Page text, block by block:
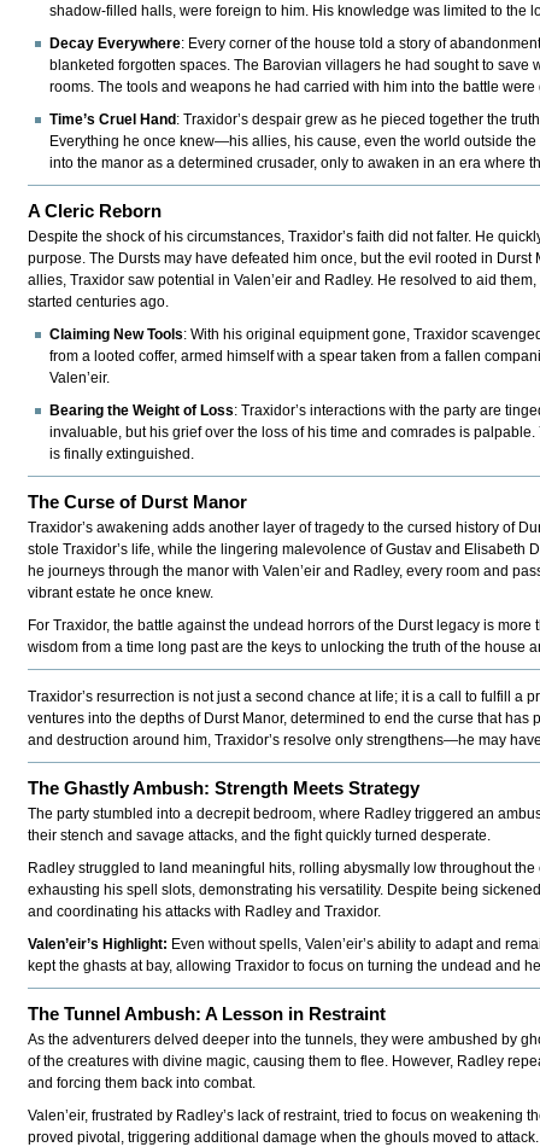
shadow-filled halls, were foreign to him. His knowledge was limited to the
Decay Everywhere: Every corner of the house told a story of
blanketed forgotten spaces. The Barovian villagers he had sought to
rooms. The tools and weapons he had carried with him into the battle
Time’s Cruel Hand : Traxidor’s despair grew as he pieced together the
Everything he once knew—his allies, his cause, even the world outside
into the manor as a determined crusader, only to awaken in an era where
A Cleric Reborn
Despite the shock of his circumstances, Traxidor’s faith did not falter. He
purpose. The Dursts may have defeated him once, but the evil rooted in
allies, Traxidor saw potential in Valen’eir and Radley. He resolved to aid
started centuries ago.
Claiming New Tools: With his original equipment gone, Traxidor
from a looted coffer, armed himself with a spear taken from a fallen
Valen’eir.
Bearing the Weight of Loss: Traxidor’s interactions with the party are
invaluable, but his grief over the loss of his time and comrades is
is finally extinguished.
The Curse of Durst Manor
Traxidor’s awakening adds another layer of tragedy to the cursed history of
stole Traxidor’s life, while the lingering malevolence of Gustav and Elisabeth
he journeys through the manor with Valen’eir and Radley, every room and
vibrant estate he once knew.
For Traxidor, the battle against the undead horrors of the Durst legacy is
wisdom from a time long past are the keys to unlocking the truth of the house
Traxidor’s resurrection is not just a second chance at life; it is a call to fulfill a
ventures into the depths of Durst Manor, determined to end the curse that
and destruction around him, Traxidor’s resolve only strengthens—he may
The Ghastly Ambush: Strength Meets Strategy
The party stumbled into a decrepit bedroom, where Radley triggered an
their stench and savage attacks, and the fight quickly turned desperate.
Radley struggled to land meaningful hits, rolling abysmally low throughout
exhausting his spell slots, demonstrating his versatility. Despite being
and coordinating his attacks with Radley and Traxidor.
Valen’eir’s Highlight: Even without spells, Valen’eir’s ability to adapt and
kept the ghasts at bay, allowing Traxidor to focus on turning the undead and
The Tunnel Ambush: A Lesson in Restraint
As the adventurers delved deeper into the tunnels, they were ambushed by
of the creatures with divine magic, causing them to flee. However, Radley
and forcing them back into combat.
Valen’eir, frustrated by Radley’s lack of restraint, tried to focus on weakening
proved pivotal, triggering additional damage when the ghouls moved to attack.